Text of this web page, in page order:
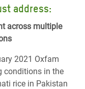
address:
across multiple
2021 Oxfam
conditions in the
rice in Pakistan